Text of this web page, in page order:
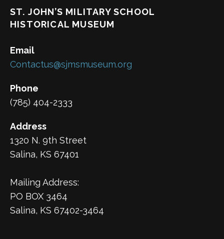
ST. JOHN’S MILITARY SCHOOL
HISTORICAL MUSEUM
Email
Contactus@sjmsmuseum.org
Phone
(785) 404-2333
Address
1320 N. 9th Street
Salina, KS 67401
Mailing Address:
PO BOX 3464
Salina, KS 67402-3464